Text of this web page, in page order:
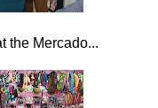
the Mercado...